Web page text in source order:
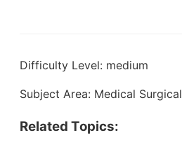
Difficulty Level: medium
Subject Area: Medical Surgical
Related Topics: